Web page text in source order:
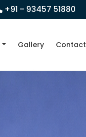
+91 - 93457 51880
Gallery Contact